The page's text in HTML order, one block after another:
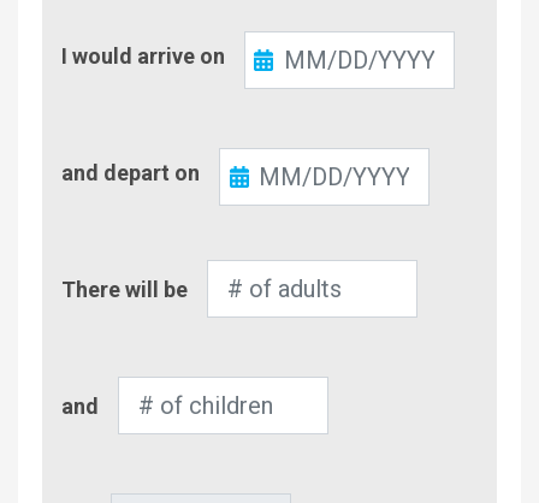
In
I would arrive on
Out
and depart on
of
There will be
of
and